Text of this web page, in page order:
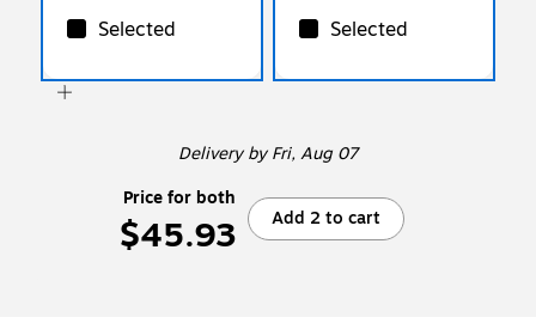
Selected Selected
Deliveryby Fri, Aug 07
Price for both
$45.93 Add 2 to cart